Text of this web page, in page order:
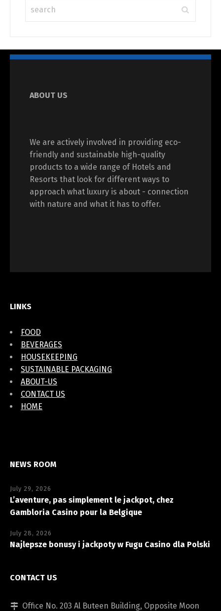
ABOUT US
We are actively involved in providing eco-
friendly and sustainable high-quality
products to a wide range of Hotels and
Resorts that look for different ways to
approach what luxury is about - connection
with nature and what it has to offer.
LINKS
FOOD
BEVERAGES
HOUSEKEEPING
SUSTAINABLE PACKAGING
ABOUT-US
CONTACT US
HOME
NEWS ROOM
July 29, 2026
L’aventure, pas simplement le jackpot, chez
Gambloria Casino pour la Belgique
July 28, 2026
Najlepsze bonusy i jackpoty w Fugu Casino dla Polski
CONTACT US
Office No. 203 Al Buteen Building, Opposite Moon